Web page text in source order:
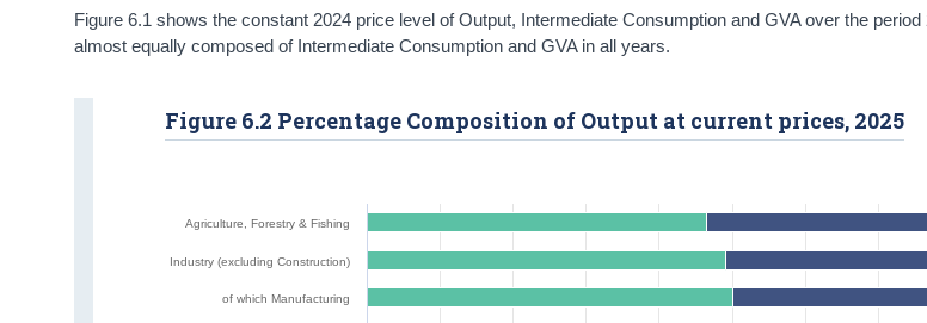
Figure 6.1 shows the constant 2024 price level of Output, Intermediate Consumption and GVA over the
almost equally composed of Intermediate Consumption and GVA in all years.
Agriculture, Forestry & Fishing
Industry (excluding Construction)
of which Manufacturing
Figure 6.2 Percentage Composition of Output at current prices, 2025